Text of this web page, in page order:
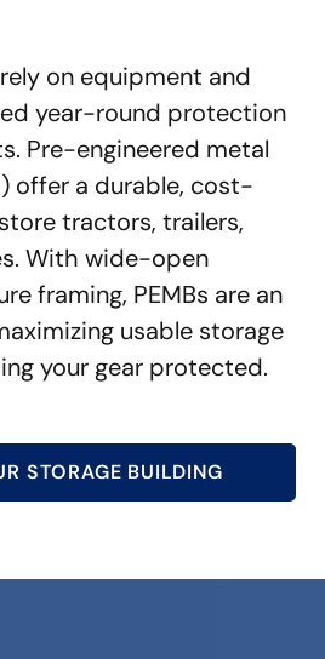
on equipment and
year-round protection
Pre-engineered metal
offer a durable, cost-
tractors, trailers,
With wide-open
framing, PEMBs are an
usable storage
your gear protected.
STORAGE BUILDING